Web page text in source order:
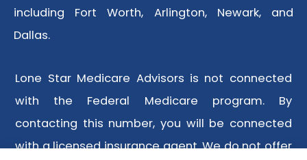
including Fort Worth, Arlington, Newark, and
Dallas.
Lone Star Medicare Advisors is not connected
with the Federal Medicare program. By
contacting this number, you will be connected
with a licensed insurance agent. We do not offer